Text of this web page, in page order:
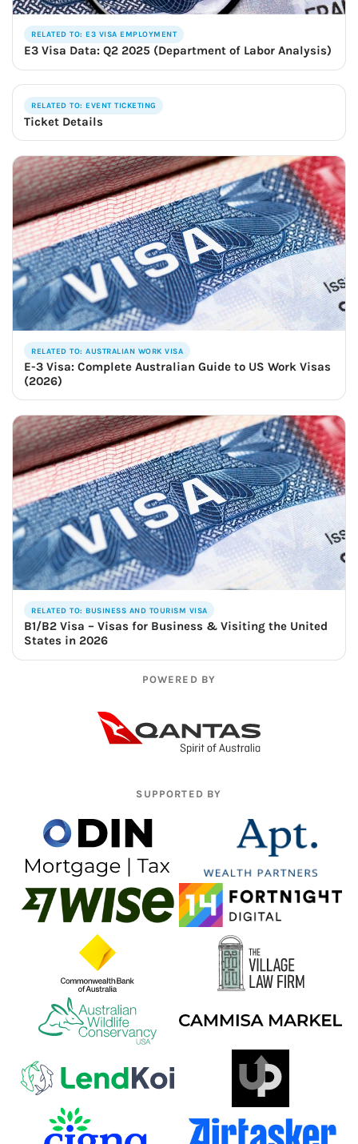
RELATED TO: E3 VISA EMPLOYMENT
E3 Visa Data: Q2 2025 (Department of Labor Analysis)
RELATED TO: EVENT TICKETING
Ticket Details
RELATED TO: AUSTRALIAN WORK VISA
E-3 Visa: Complete Australian Guide to US Work Visas
(2026)
RELATED TO: BUSINESS AND TOURISM VISA
B1/B2 Visa – Visas for Business & Visiting the United
States in 2026
POWERED BY
SUPPORTED BY